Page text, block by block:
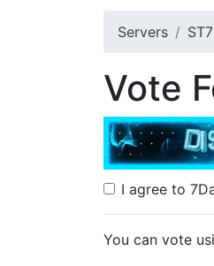
Servers
Vote
I agree to
You can vote